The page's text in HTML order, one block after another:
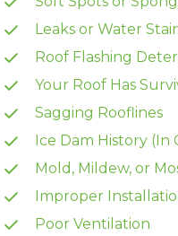
Leaks or Water
Roof Flashing
Your Roof Has
Sagging Rooflines
Ice Dam History (In
Mold, Mildew, or
Improper
Poor Ventilation